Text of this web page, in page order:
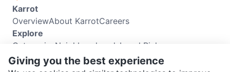
Karrot
OverviewAbout KarrotCareers
Explore
Categories Neighbourhoods Local Picks
Info
Buyer Guide Seller GuideCommunity Guidelines
Giving you the best experience